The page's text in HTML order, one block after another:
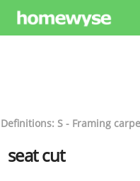
Definitions: S - Framing
seat cut